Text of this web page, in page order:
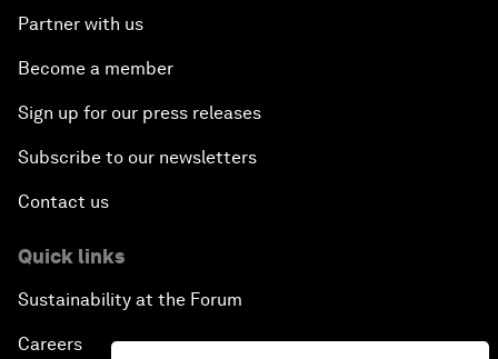
Partner with us
Become a member
Sign up for our press releases
Subscribe to our newsletters
Contact us
Quick links
Sustainability at the Forum
Careers